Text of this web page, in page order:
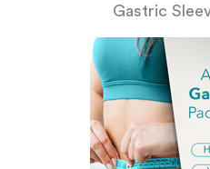
Gastric